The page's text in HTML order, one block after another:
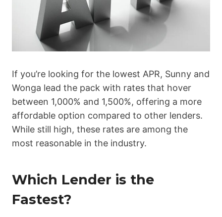
If you’re looking for the lowest APR, Sunny and
Wonga lead the pack with rates that hover
between 1,000% and 1,500%, offering a more
affordable option compared to other lenders.
While still high, these rates are among the
most reasonable in the industry.
Which Lender is the
Fastest?